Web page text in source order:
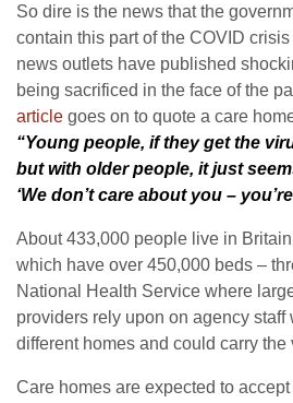
So dire is the news that the
contain this part of the COVID
news outlets have published
being sacrificed in the face of the
article goes on to quote a care
“Young people, if they get the
but with older people, it just
‘We don’t care about you –
About 433,000 people live in
which have over 450,000 beds –
National Health Service where
providers rely upon on agency staff
different homes and could carry the
Care homes are expected to